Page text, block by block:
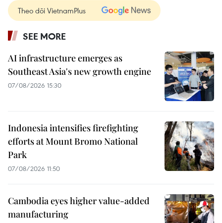
Theo dõi VietnamPlus
SEE MORE
AI infrastructure emerges as
Southeast Asia's new growth engine
07/08/2026 15:30
Indonesia intensifies firefighting
efforts at Mount Bromo National
Park
07/08/2026 11:50
Cambodia eyes higher value-added
manufacturing